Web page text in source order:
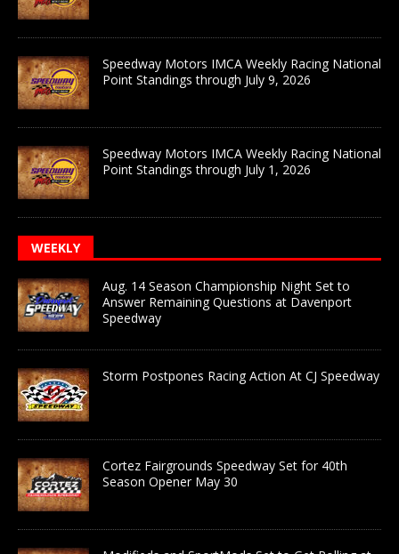
Speedway Motors IMCA Weekly Racing National
Point Standings through July 9, 2026
Speedway Motors IMCA Weekly Racing National
Point Standings through July 1, 2026
WEEKLY
Aug. 14 Season Championship Night Set to
Answer Remaining Questions at Davenport
Speedway
Storm Postpones Racing Action At CJ Speedway
Cortez Fairgrounds Speedway Set for 40th
Season Opener May 30